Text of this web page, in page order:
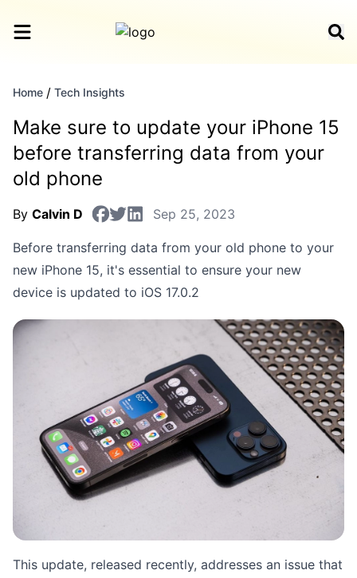
Home / Tech Insights
Make sure to update your iPhone 15
before transferring data from your
old phone
By Calvin D Sep 25, 2023
Before transferring data from your old phone to your
new iPhone 15, it's essential to ensure your new
device is updated to iOS 17.0.2
This update, released recently, addresses an issue that